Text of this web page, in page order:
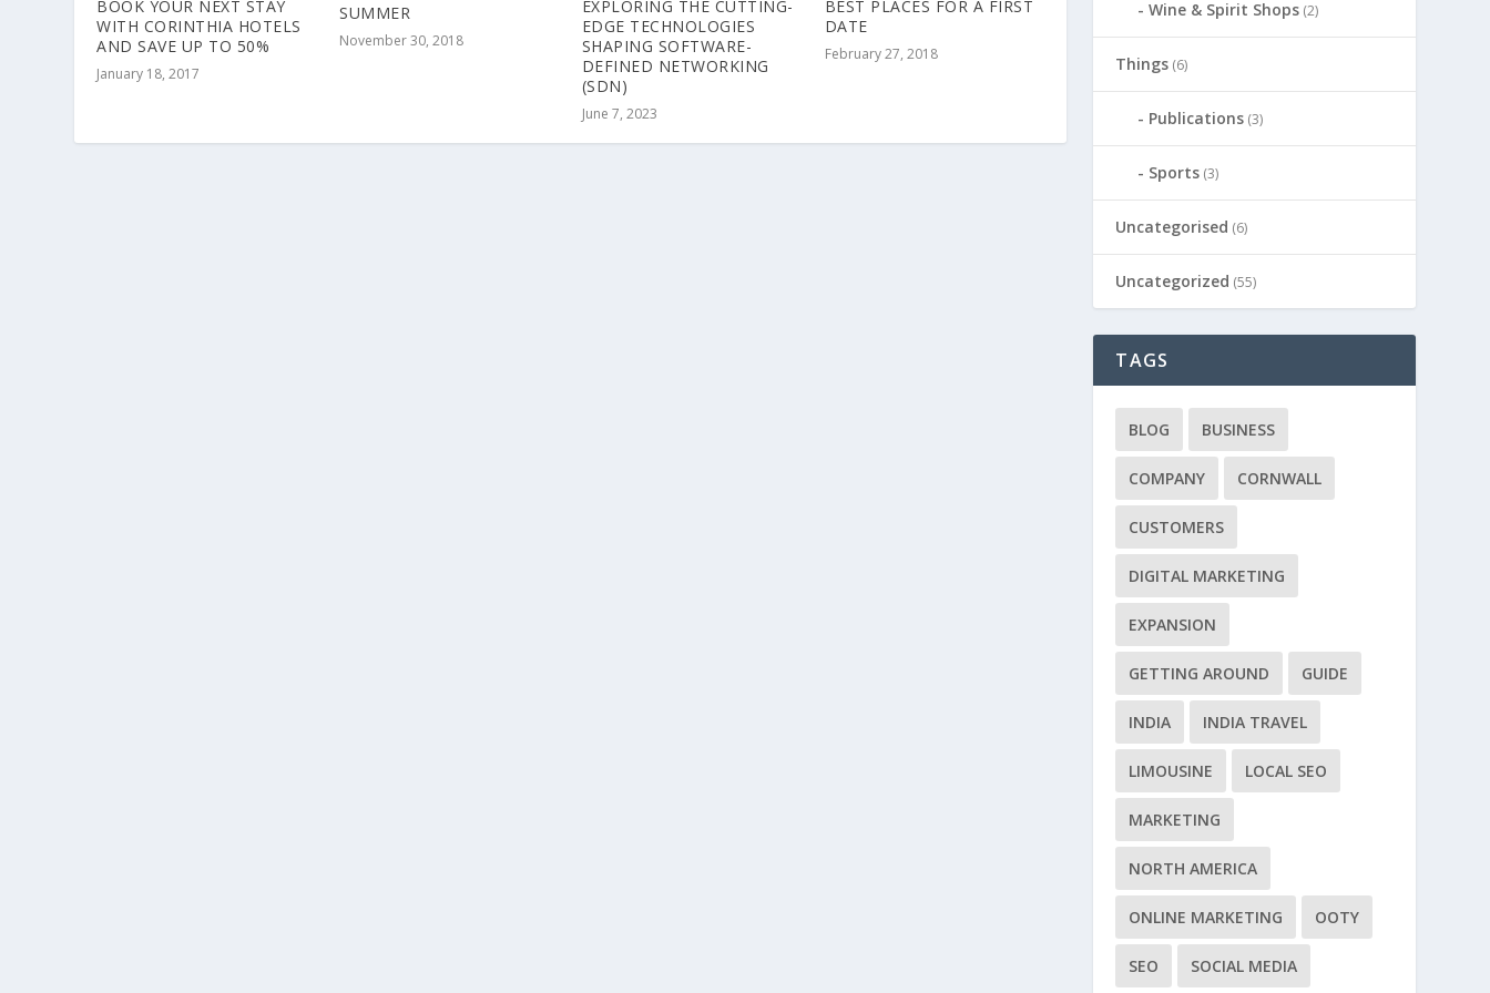
BOOK YOUR NEXT STAY
WITH CORINTHIA HOTELS
AND SAVE UP TO 50%
January 18, 2017
SUMMER
November 30, 2018
EXPLORING THE CUTTING-
EDGE TECHNOLOGIES
SHAPING SOFTWARE-
DEFINED NETWORKING
(SDN)
June 7, 2023
BEST PLACES FOR A FIRST
DATE
February 27, 2018
Wine & Spirit Shops (2)
Things (6)
Publications (3)
Sports (3)
Uncategorised (6)
Uncategorized (55)
TAGS
BLOG BUSINESS
COMPANY CORNWALL
CUSTOMERS
DIGITAL MARKETING
EXPANSION
GETTING AROUND GUIDE
INDIA INDIA TRAVEL
LIMOUSINE LOCAL SEO
MARKETING
NORTH AMERICA
ONLINE MARKETING OOTY
SEO SOCIAL MEDIA